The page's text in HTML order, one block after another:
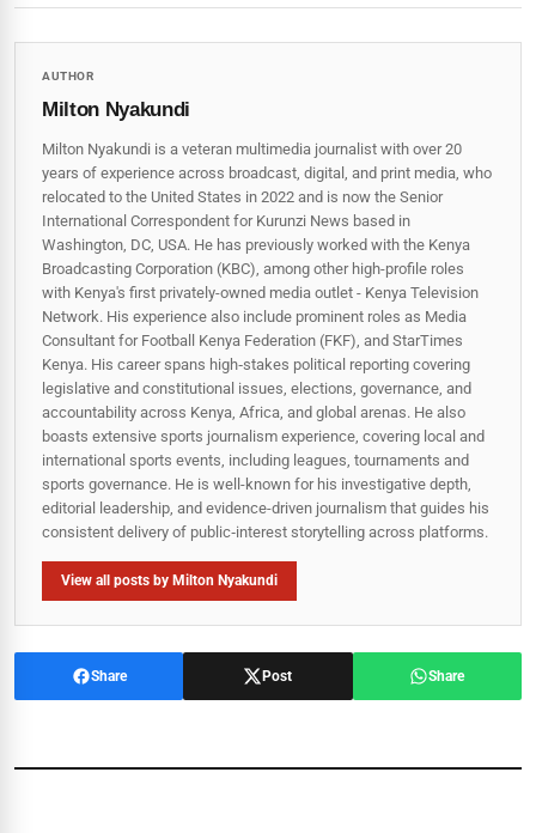
AUTHOR
Milton Nyakundi
Milton Nyakundi is a veteran multimedia journalist with over 20
years of experience across broadcast, digital, and print media, who
relocated to the United States in 2022 and is now the Senior
International Correspondent for Kurunzi News based in
Washington, DC, USA. He has previously worked with the Kenya
Broadcasting Corporation (KBC), among other high-profile roles
with Kenya's first privately-owned media outlet - Kenya Television
Network. His experience also include prominent roles as Media
Consultant for Football Kenya Federation (FKF), and StarTimes
Kenya. His career spans high‑stakes political reporting covering
legislative and constitutional issues, elections, governance, and
accountability across Kenya, Africa, and global arenas. He also
boasts extensive sports journalism experience, covering local and
international sports events, including leagues, tournaments and
sports governance. He is well-known for his investigative depth,
editorial leadership, and evidence-driven journalism that guides his
consistent delivery of public‑interest storytelling across platforms.
View all posts by Milton Nyakundi
Share Post Share